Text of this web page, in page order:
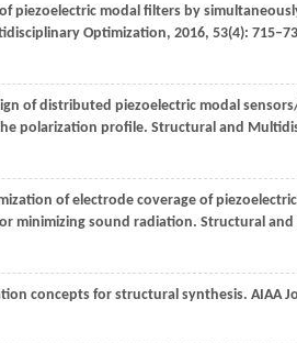
piezoelectric modal filters by
Optimization, 2016, 53(4):
of distributed piezoelectric modal
polarization profile. Structural and
of electrode coverage of
minimizing sound radiation. Structural
concepts for structural synthesis. AIAA